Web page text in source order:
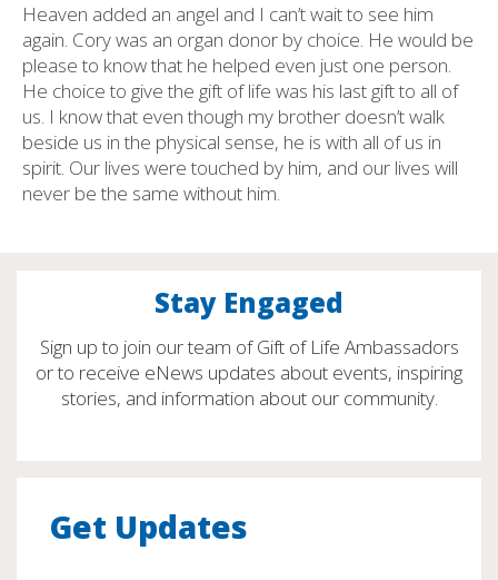
Heaven added an angel and I can’t wait to see him
again. Cory was an organ donor by choice. He would be
please to know that he helped even just one person.
He choice to give the gift of life was his last gift to all of
us. I know that even though my brother doesn’t walk
beside us in the physical sense, he is with all of us in
spirit. Our lives were touched by him, and our lives will
never be the same without him.
Stay Engaged
Sign up to join our team of Gift of Life Ambassadors
or to receive eNews updates about events, inspiring
stories, and information about our community.
Get Updates